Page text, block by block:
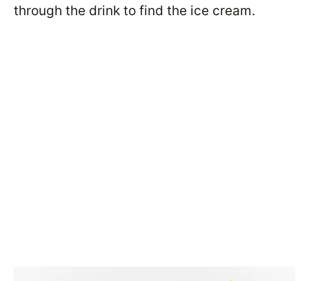
through the drink to find the ice cream.